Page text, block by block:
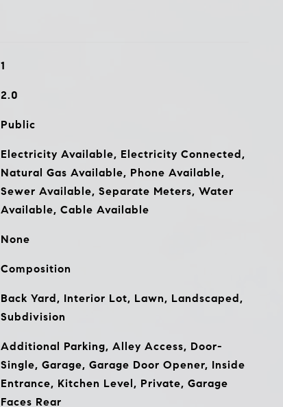
1
2.0
Public
Electricity Available, Electricity Connected,
Natural Gas Available, Phone Available,
Sewer Available, Separate Meters, Water
Available, Cable Available
None
Composition
Back Yard, Interior Lot, Lawn, Landscaped,
Subdivision
Additional Parking, Alley Access, Door-
Single, Garage, Garage Door Opener, Inside
Entrance, Kitchen Level, Private, Garage
Faces Rear